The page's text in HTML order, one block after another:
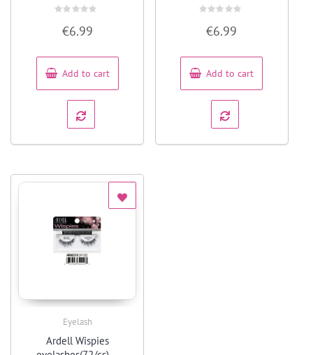
out
5
€6.99
Add to cart
out
5
€6.99
Add to cart
Eyelash
Ardell Wispies